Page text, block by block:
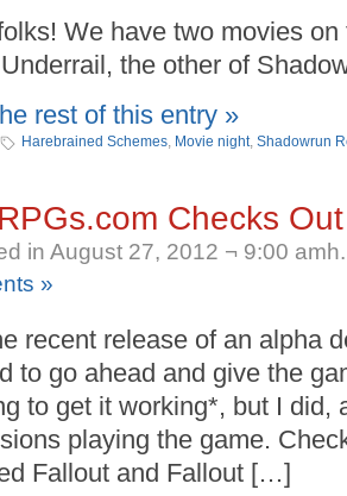
We have two movies
the other of
rest of this entry »
Harebrained Schemes, Movie night, Shadowrun
Checks
in August 27, 2012 ¬ 9:00 amh.
»
recent release of an alpha
to go ahead and give the
to get it working*, but I did,
playing the game.
Fallout and Fallout […]